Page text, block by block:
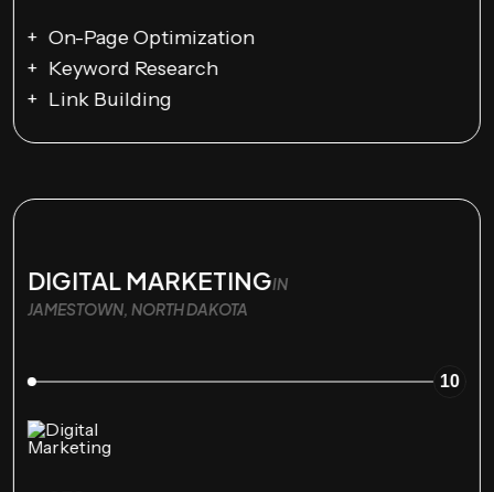
On-Page Optimization
Keyword Research
Link Building
DIGITAL MARKETINGIN
JAMESTOWN, NORTH DAKOTA
10